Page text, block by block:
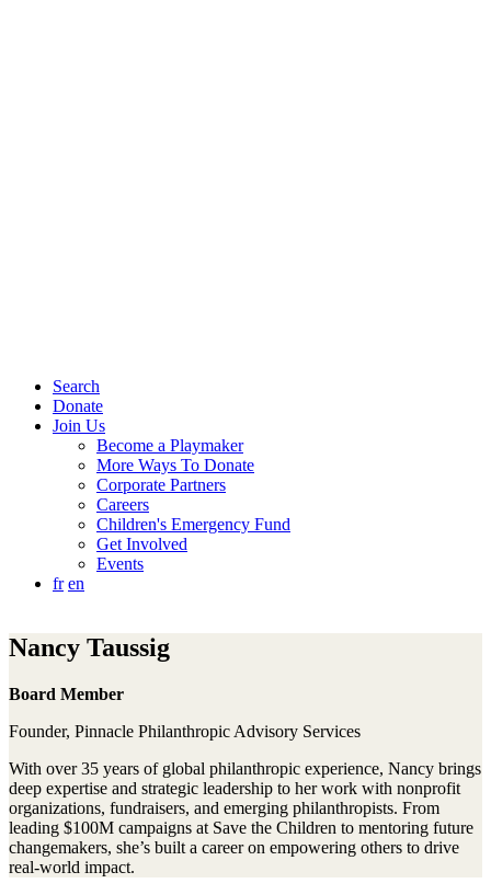
Search
Donate
Join Us
Become a Playmaker
More Ways To Donate
Corporate Partners
Careers
Children's Emergency Fund
Get Involved
Events
fr en
Nancy Taussig
Board Member
Founder, Pinnacle Philanthropic Advisory Services
With over 35 years of global philanthropic experience, Nancy brings
deep expertise and strategic leadership to her work with nonprofit
organizations, fundraisers, and emerging philanthropists. From
leading $100M campaigns at Save the Children to mentoring future
changemakers, she’s built a career on empowering others to drive
real-world impact.